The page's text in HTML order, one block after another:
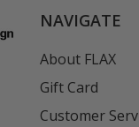
NAVIGATE
About FLAX
Gift Card
Customer